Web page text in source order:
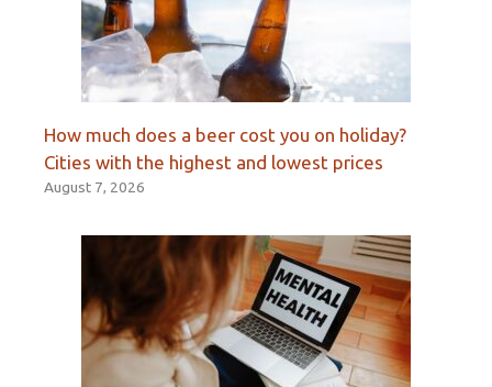
How much does a beer cost you on holiday?
Cities with the highest and lowest prices
August 7, 2026